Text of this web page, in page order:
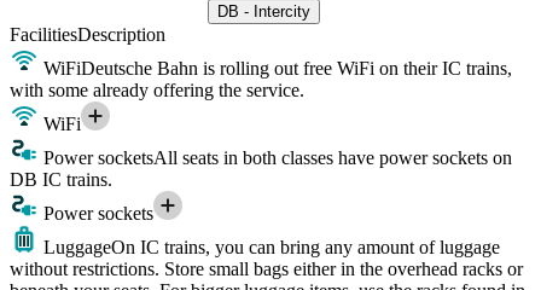
DB - Intercity
FacilitiesDescription
WiFiDeutsche Bahn is rolling out free WiFi on their IC trains,
with some already offering the service.
WiFi
Power socketsAll seats in both classes have power sockets on
DB IC trains.
Power sockets
LuggageOn IC trains, you can bring any amount of luggage
without restrictions. Store small bags either in the overhead racks or